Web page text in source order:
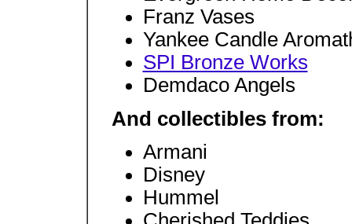
Franz Vases
Yankee Candle
SPI Bronze Works
Demdaco Angels
And collectibles from:
Armani
Disney
Hummel